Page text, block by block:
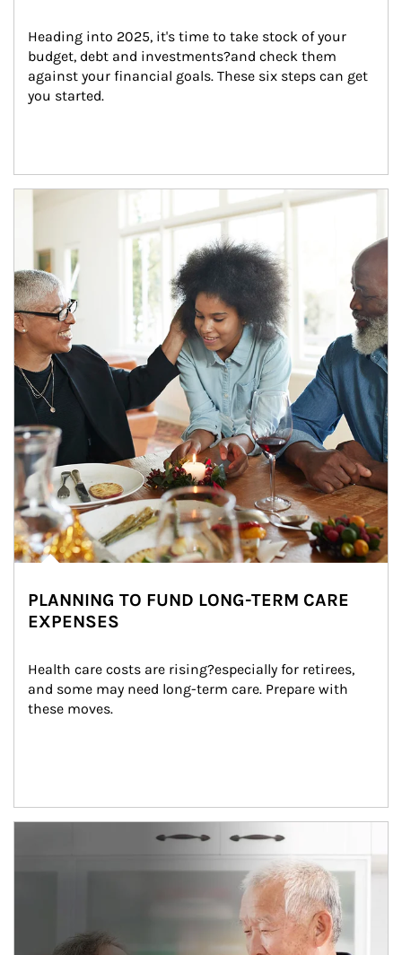
Heading into 2025, it's time to take stock of your
budget, debt and investments?and check them
against your financial goals. These six steps can get
you started.
Article Image
PLANNING TO FUND LONG-TERM CARE
EXPENSES
Health care costs are rising?especially for retirees,
and some may need long-term care. Prepare with
these moves.
man and women in kitchen eating